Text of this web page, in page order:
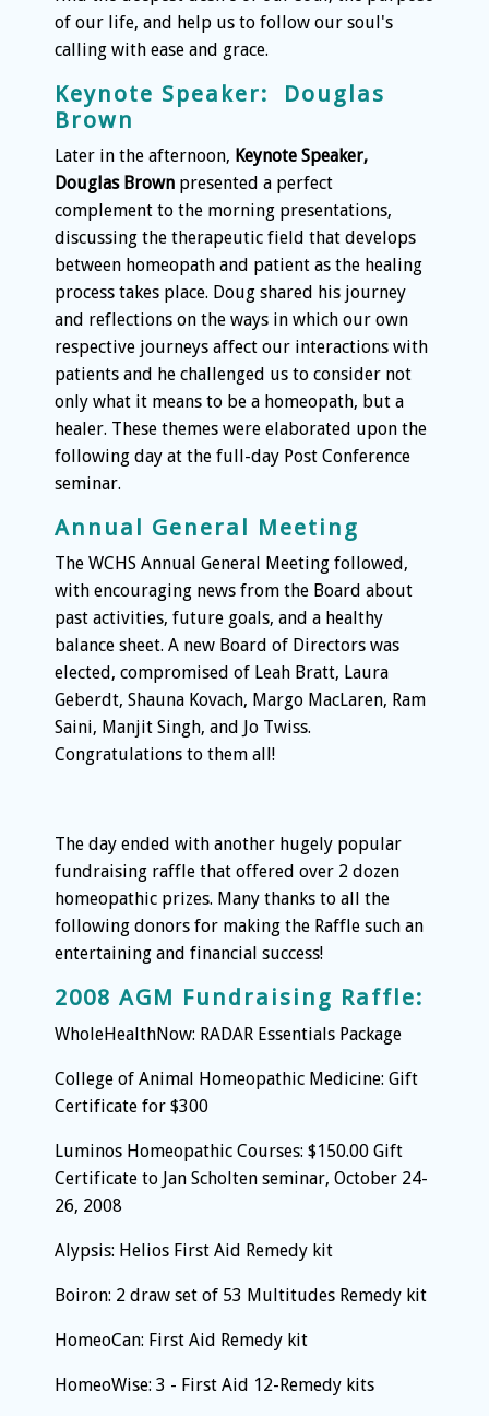
of our life, and help us to follow our soul's
calling with ease and grace.
Keynote Speaker: Douglas
Brown
Later in the afternoon, Keynote Speaker,
Douglas Brown presented a perfect
complement to the morning presentations,
discussing the therapeutic field that develops
between homeopath and patient as the healing
process takes place. Doug shared his journey
and reflections on the ways in which our own
respective journeys affect our interactions with
patients and he challenged us to consider not
only what it means to be a homeopath, but a
healer. These themes were elaborated upon the
following day at the full-day Post Conference
seminar.
Annual General Meeting
The WCHS Annual General Meeting followed,
with encouraging news from the Board about
past activities, future goals, and a healthy
balance sheet. A new Board of Directors was
elected, compromised of Leah Bratt, Laura
Geberdt, Shauna Kovach, Margo MacLaren, Ram
Saini, Manjit Singh, and Jo Twiss.
Congratulations to them all!
The day ended with another hugely popular
fundraising raffle that offered over 2 dozen
homeopathic prizes. Many thanks to all the
following donors for making the Raffle such an
entertaining and financial success!
2008 AGM Fundraising Raffle:
WholeHealthNow: RADAR Essentials Package
College of Animal Homeopathic Medicine: Gift
Certificate for $300
Luminos Homeopathic Courses: $150.00 Gift
Certificate to Jan Scholten seminar, October 24-
26, 2008
Alypsis: Helios First Aid Remedy kit
Boiron: 2 draw set of 53 Multitudes Remedy kit
HomeoCan: First Aid Remedy kit
HomeoWise: 3 - First Aid 12-Remedy kits